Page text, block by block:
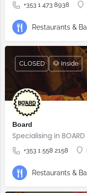
+353 1 473 8938
Restaurants &
Board
Specialising in
+353 1 558 2158
CLOSED 🐶 Inside
Restaurants &